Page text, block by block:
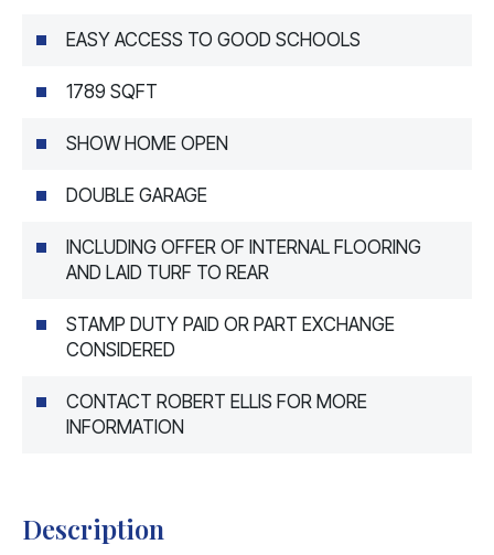
EASY ACCESS TO GOOD SCHOOLS
1789 SQFT
SHOW HOME OPEN
DOUBLE GARAGE
INCLUDING OFFER OF INTERNAL FLOORING
AND LAID TURF TO REAR
STAMP DUTY PAID OR PART EXCHANGE
CONSIDERED
CONTACT ROBERT ELLIS FOR MORE
INFORMATION
Description